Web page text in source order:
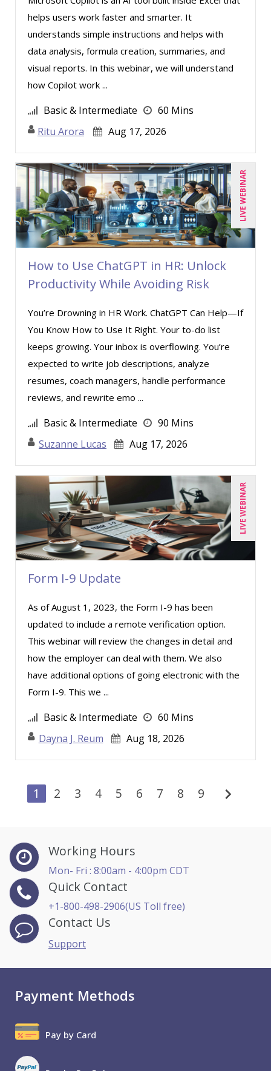
helps users work faster and smarter. It
understands simple instructions and helps with
data analysis, formula creation, summaries, and
visual reports. In this webinar, we will understand
how Copilot work ...
Basic & Intermediate
60 Mins
Ritu Arora
Aug 17, 2026
LIVE WEBINAR
How to Use ChatGPT in HR: Unlock
Productivity While Avoiding Risk
You’re Drowning in HR Work. ChatGPT Can Help—If
You Know How to Use It Right. Your to-do list
keeps growing. Your inbox is overflowing. You’re
expected to write job descriptions, analyze
resumes, coach managers, handle performance
reviews, and rewrite emo ...
Basic & Intermediate
90 Mins
Suzanne Lucas
Aug 17, 2026
LIVE WEBINAR
Form I-9 Update
As of August 1, 2023, the Form I-9 has been
updated to include a remote verification option.
This webinar will review the changes in detail and
how the employer can deal with them. We also
have additional options of going electronic with the
Form I-9. This we ...
Basic & Intermediate
60 Mins
Dayna J. Reum
Aug 18, 2026
1 2 3 4 5 6 7 8 9 chevron_right
Working Hours
Mon- Fri : 8:00am - 4:00pm CDT
Quick Contact
+1-800-498-2906(US Toll free)
Contact Us
Support
Payment Methods
Pay by Card